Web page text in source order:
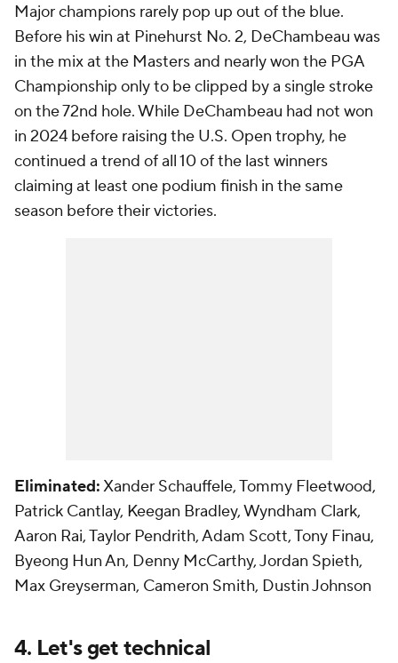
Major champions rarely pop up out of the blue.
Before his win at Pinehurst No. 2, DeChambeau was
in the mix at the Masters and nearly won the PGA
Championship only to be clipped by a single stroke
on the 72nd hole. While DeChambeau had not won
in 2024 before raising the U.S. Open trophy, he
continued a trend of all 10 of the last winners
claiming at least one podium finish in the same
season before their victories.
Eliminated:Xander Schauffele, Tommy Fleetwood,
Patrick Cantlay, Keegan Bradley, Wyndham Clark,
Aaron Rai, Taylor Pendrith, Adam Scott, Tony Finau,
Byeong Hun An, Denny McCarthy, Jordan Spieth,
Max Greyserman, Cameron Smith, Dustin Johnson
4. Let's get technical